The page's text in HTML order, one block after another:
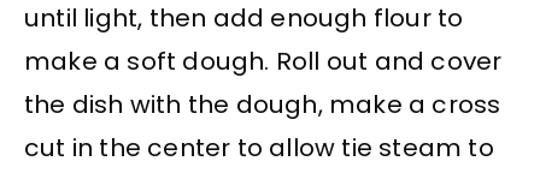
until light, then add enough flour to
make a soft dough. Roll out and cover
the dish with the dough, make a cross
cut in the center to allow tie steam to